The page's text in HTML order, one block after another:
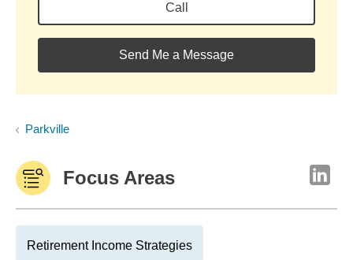
Call
Send Me a Message
Parkville
Focus Areas
Retirement Income Strategies